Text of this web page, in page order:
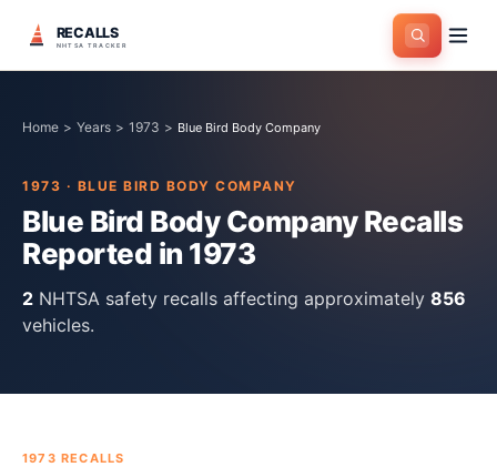
RECALLS
NHTSA TRACKER
Home > Years > 1973 > Blue Bird Body Company
1973 · BLUE BIRD BODY COMPANY
Blue Bird Body CompanyRecalls
Reported in1973
2 NHTSA safety recalls affecting approximately 856
vehicles.
1973 RECALLS